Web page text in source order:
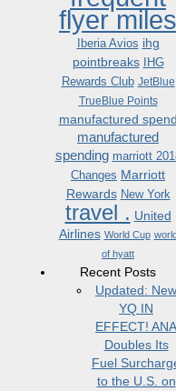
flyer miles
Iberia Avios ihg
pointbreaks
IHG
Rewards Club JetBlue
TrueBlue Points
manufactured spend
manufactured
spending marriott
Changes Marriott
Rewards New York
travel . United
Airlines World Cup
of hyatt
Recent Posts
Updated: New
YQ IN
EFFECT! ANA
Doubles Its
Fuel
to the U.S. on